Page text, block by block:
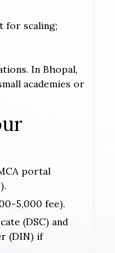
for scaling;
In Bhopal,
academies or
portal
5,000 fee).
(DSC) and
(DIN) if